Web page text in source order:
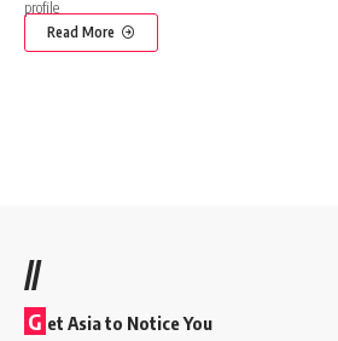
Read More
//
G et Asia to Notice You